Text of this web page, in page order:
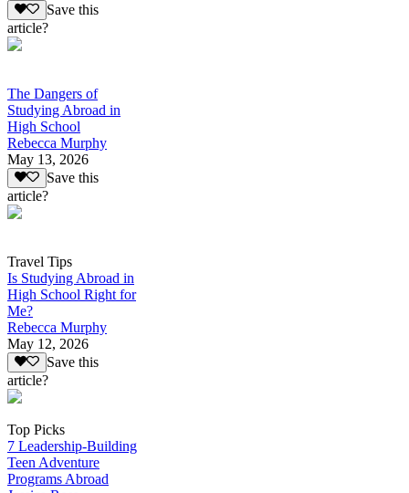
Save this
article?
The Dangers of
Studying Abroad in
High School
Rebecca Murphy
May 13, 2026
Save this
article?
Travel Tips
Is Studying Abroad in
High School Right for
Me?
Rebecca Murphy
May 12, 2026
Save this
article?
Top Picks
7 Leadership-Building
Teen Adventure
Programs Abroad